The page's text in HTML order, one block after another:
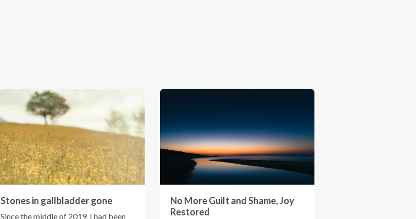
Stones in gallbladder gone
Since the middle of 2019, I had been
No More Guilt and Shame, Joy
Restored